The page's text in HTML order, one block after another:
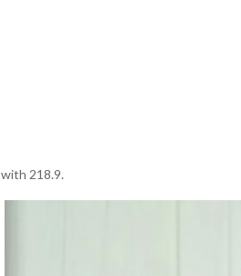
with 218.9.